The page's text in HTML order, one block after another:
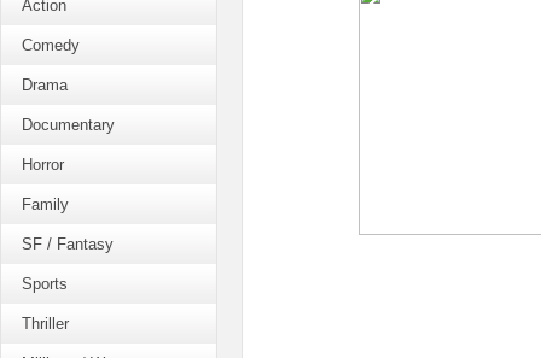
Action
Comedy
Drama
Documentary
Horror
Family
SF / Fantasy
Sports
Thriller